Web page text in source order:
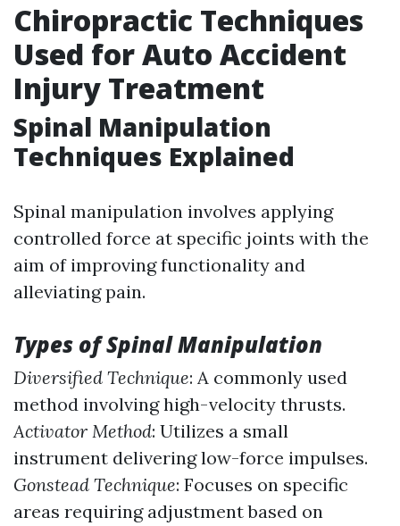
Chiropractic Techniques
Used for Auto Accident
Injury Treatment
Spinal Manipulation
Techniques Explained
Spinal manipulation involves applying
controlled force at specific joints with the
aim of improving functionality and
alleviating pain.
Types of Spinal Manipulation
Diversified Technique: A commonly used
method involving high-velocity thrusts.
Activator Method: Utilizes a small
instrument delivering low-force impulses.
Gonstead Technique: Focuses on specific
areas requiring adjustment based on